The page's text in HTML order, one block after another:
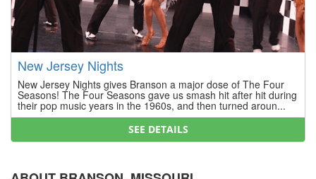
New Jersey Nights
New Jersey Nights gives Branson a major dose of The Four
Seasons! The Four Seasons gave us smash hit after hit during
their pop music years in the 1960s, and then turned aroun...
SEE DETAILS